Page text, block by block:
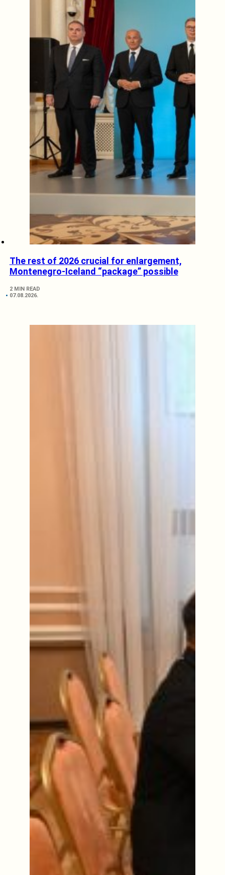
The rest of 2026 crucial for enlargement,
Montenegro-Iceland “package” possible
2 MIN READ
07.08.2026.